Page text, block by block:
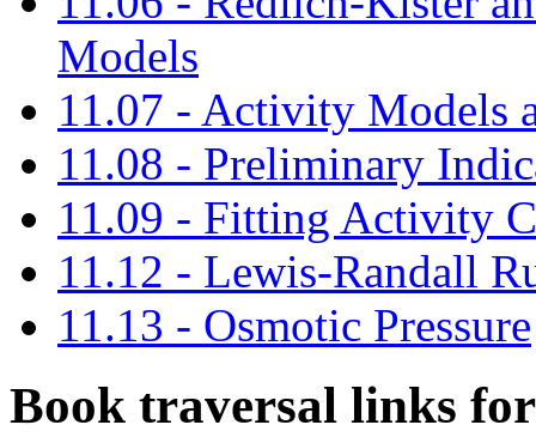
Models
11.07 - Activity Models
11.08 - Preliminary
11.09 - Fitting Activity
11.12 - Lewis-Randall
11.13 - Osmotic Pressure
Book traversal links